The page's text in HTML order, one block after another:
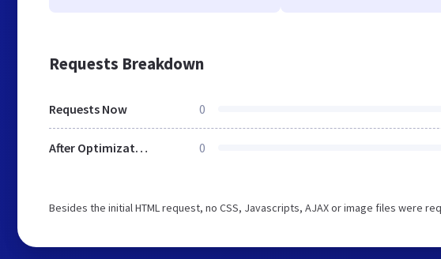
Requests Breakdown
Requests Now 0
After Optimization 0
Besides the initial HTML request, no CSS, Javascripts, AJAX or image files were